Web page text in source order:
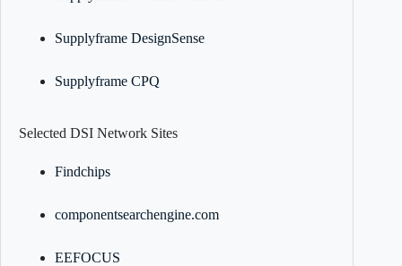
Supplyframe DesignSense
Supplyframe CPQ
Selected DSI Network Sites
Findchips
componentsearchengine.com
EEFOCUS